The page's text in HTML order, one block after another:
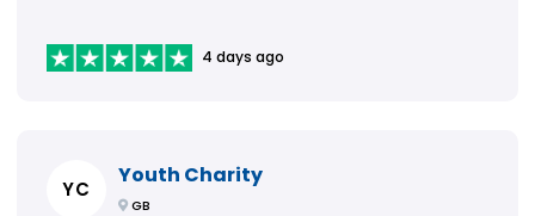
4 days ago
YC
Youth Charity
GB